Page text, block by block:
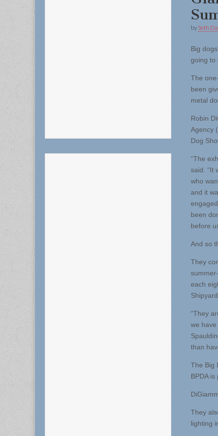
by Seth
Big
going to
The
been
metal
Robin
Agency
Dog
“The
said. “It
who
and it
been
before
And so
They
each
“They
we
than
The Big
BPDA
They
lighting